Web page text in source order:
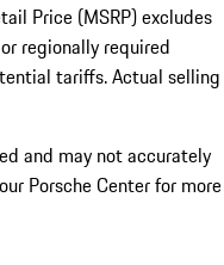
Price (MSRP) excludes
regionally required
tariffs. Actual selling
and may not accurately
Porsche Center for more